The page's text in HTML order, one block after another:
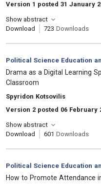
Version 1 posted 31 January
Show abstract
Download
723 Downloads
Category:
Political Science Education
, Title:
Drama as a Digital Learning
Classroom
, Authors:
Spyridon Kotsovilis
Version 2 posted 06 February
Show abstract
Download
601 Downloads
Category:
Political Science Education
, Title:
How to Promote Attendance